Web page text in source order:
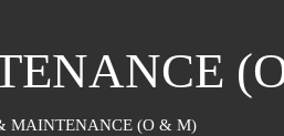
MAINTENANCE (O & M)